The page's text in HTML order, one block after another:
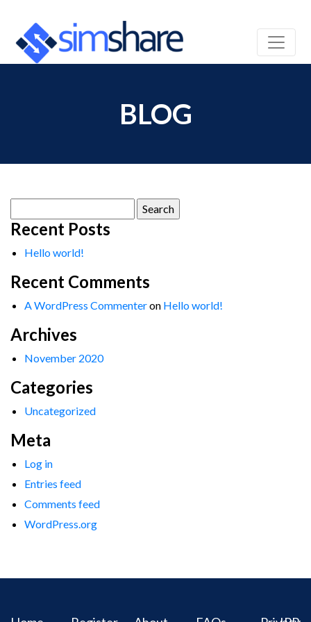
BLOG
for:
Recent Posts
Hello world!
Recent Comments
A WordPress Commenteron Hello world!
Archives
November 2020
Categories
Uncategorized
Meta
Log in
Entries feed
Comments feed
WordPress.org